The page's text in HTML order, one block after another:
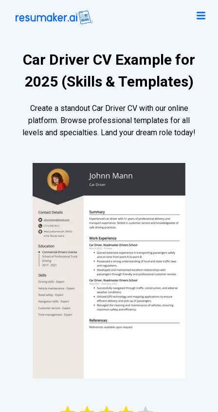
Car Driver CV Example for
2025 (Skills & Templates)
Create a standout Car Driver CV with our online
platform. Browse professional templates for all
levels and specialties. Land your dream role today!